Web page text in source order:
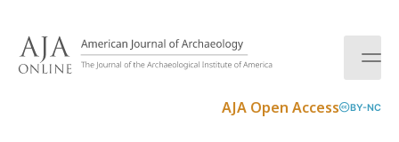
AJA Open Access BY-NC